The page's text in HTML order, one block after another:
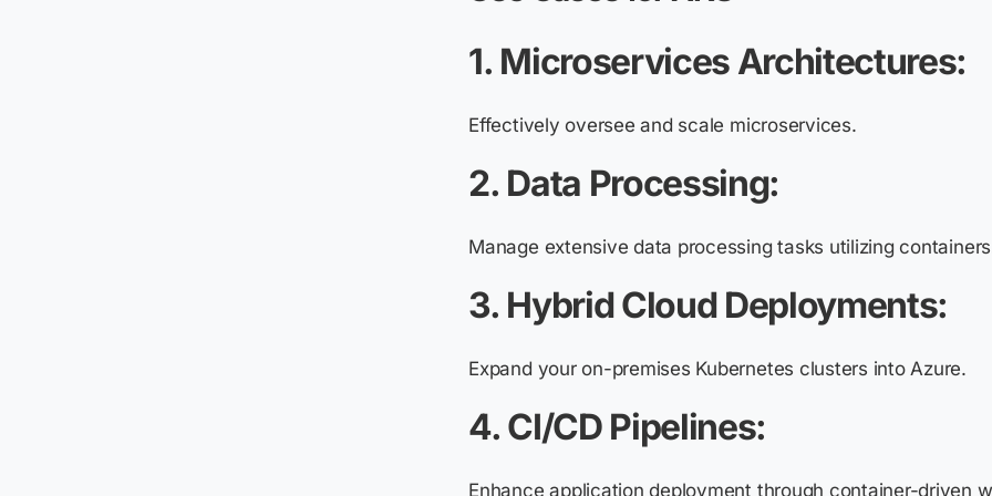
1. Microservices Architectures:
Effectively oversee and scale microservices.
2. Data Processing:
Manage extensive data processing tasks utilizing
3. Hybrid Cloud Deployments:
Expand your on-premises Kubernetes clusters into Azure.
4. CI/CD Pipelines:
Enhance application deployment through container-driven